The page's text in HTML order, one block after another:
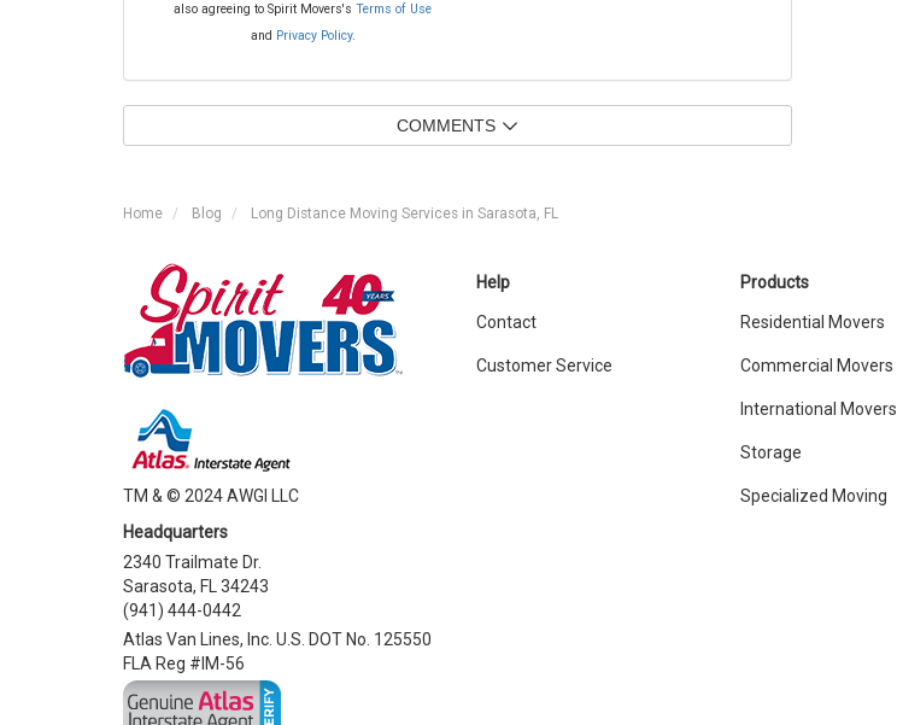
also agreeing to Spirit Movers'sTerms of Use
and Privacy Policy.
COMMENTS
Home Blog Long Distance Moving Services in Sarasota, FL
TM & © 2024 AWGI LLC
Headquarters
2340 Trailmate Dr.
Sarasota, FL 34243
(941) 444-0442
Atlas Van Lines, Inc. U.S. DOT No. 125550
FLA Reg #IM-56
Help
Contact
Customer Service
Products
Residential Movers
Commercial Movers
International Movers
Storage
Specialized Moving